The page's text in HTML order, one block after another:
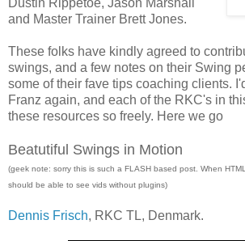
and Master Trainer Brett Jones.
These folks have kindly agreed to
swings, and a few notes on their Swing
some of their fave tips coaching clients.
Franz again, and each of the RKC's in
these resources so freely. Here we go
Beatutiful Swings in Motion
(geek note: sorry this is such a FLASH based post. When
should be able to see vids without plugins)
Dennis Frisch, RKC TL, Denmark.